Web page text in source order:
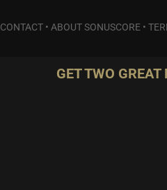
CONTACT • ABOUT SONUSCORE •
GET TWO